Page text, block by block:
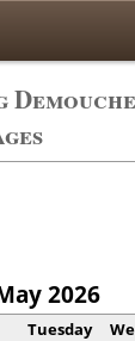
2026
Tuesday